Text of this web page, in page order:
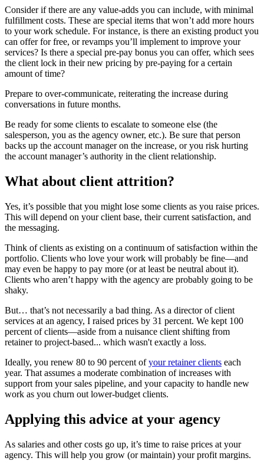
Consider if there are any value-adds you can include, with minimal
fulfillment costs. These are special items that won’t add more hours
to your work schedule. For instance, is there an existing product you
can offer for free, or revamps you’ll implement to improve your
services? Is there a special pre-pay bonus you can offer, which sees
the client lock in their new pricing by pre-paying for a certain
amount of time?
Prepare to over-communicate, reiterating the increase during
conversations in future months.
Be ready for some clients to escalate to someone else (the
salesperson, you as the agency owner, etc.). Be sure that person
backs up the account manager on the increase, or you risk hurting
the account manager’s authority in the client relationship.
What about client attrition?
Yes, it’s possible that you might lose some clients as you raise prices.
This will depend on your client base, their current satisfaction, and
the messaging.
Think of clients as existing on a continuum of satisfaction within the
portfolio. Clients who love your work will probably be fine—and
may even be happy to pay more (or at least be neutral about it).
Clients who aren’t happy with the agency are probably going to be
shaky.
But… that’s not necessarily a bad thing. As a director of client
services at an agency, I raised prices by 31 percent. We kept 100
percent of clients—aside from a nuisance client shifting from
retainer to project-based... which wasn't exactly a loss.
Ideally, you renew 80 to 90 percent ofyour retainer clients each
year. That assumes a moderate combination of increases with
support from your sales pipeline, and your capacity to handle new
work as you churn out lower-budget clients.
Applying this advice at your agency
As salaries and other costs go up, it’s time to raise prices at your
agency. This will help you grow (or maintain) your profit margins.